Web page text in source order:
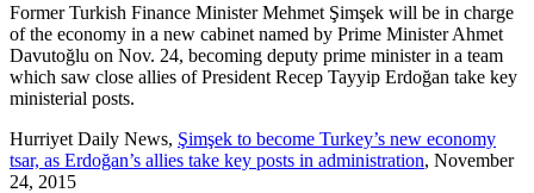
Former Turkish Finance Minister Mehmet Şimşek will be in charge
of the economy in a new cabinet named by Prime Minister Ahmet
Davutoğlu on Nov. 24, becoming deputy prime minister in a team
which saw close allies of President Recep Tayyip Erdoğan take key
ministerial posts.
Hurriyet Daily News, Şimşek to become Turkey’s new economy
tsar, as Erdoğan’s allies take key posts in administration, November
24, 2015